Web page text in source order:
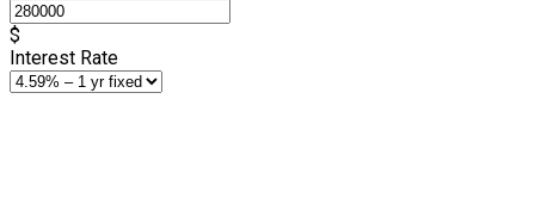
$
Interest Rate